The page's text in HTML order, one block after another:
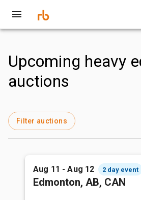
Upcoming heavy
auctions
Filter auctions
Aug 11 - Aug 12 2 day event
Edmonton, AB, CAN